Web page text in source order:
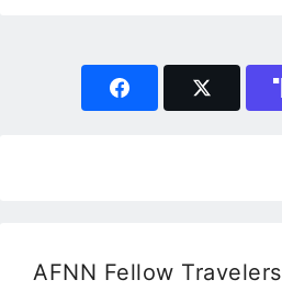
AFNN Fellow Travelers